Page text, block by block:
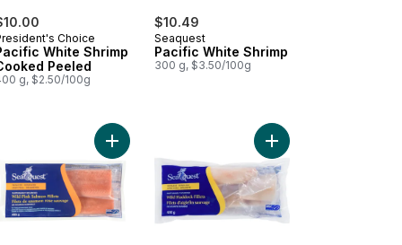
Choice
White Shrimp
Peeled
g, $2.50/100g
$10.49
Seaquest
Pacific White Shrimp
300 g, $3.50/100g
Snow Crab Clusters Wild Caught to cart
Add Pink Salmon Fillets to cart